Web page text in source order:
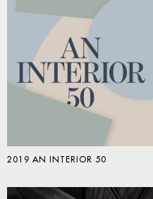
2019 AN INTERIOR 50